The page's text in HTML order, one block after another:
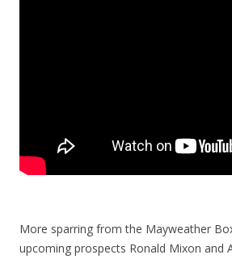
More sparring from the Mayweather
upcoming prospects Ronald Mixon and